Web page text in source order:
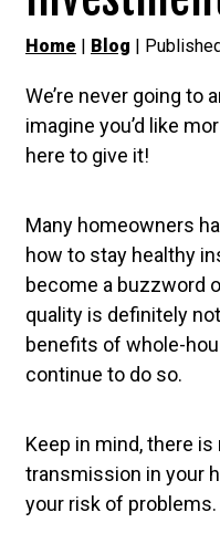
Home | Blog |
We’re never going to
imagine you’d like
here to give it!
Many homeowners
how to stay healthy
become a buzzword
quality is definitely
benefits of whole-
continue to do so.
Keep in mind, there
transmission in your
your risk of